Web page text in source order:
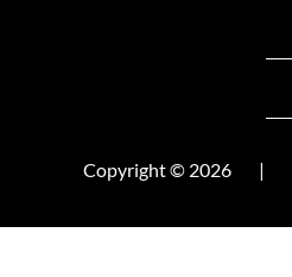
Copyright © 2026 |